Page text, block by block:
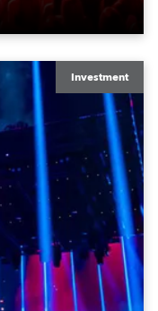
Investment